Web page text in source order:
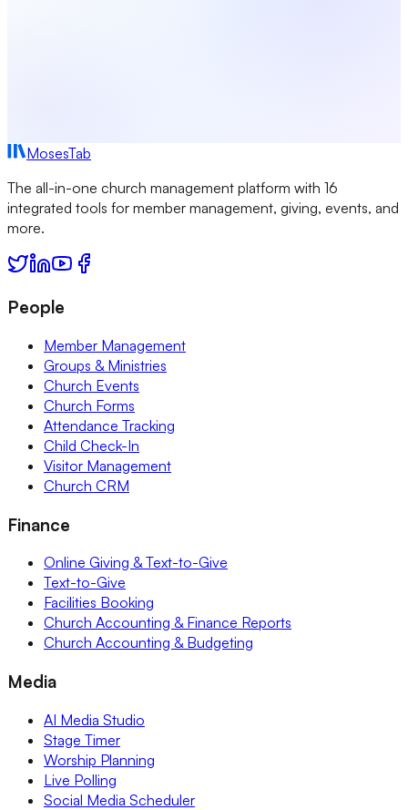
MosesTab
The all-in-one church management platform with 16
integrated tools for member management, giving, events, and
more.
People
Member Management
Groups & Ministries
Church Events
Church Forms
Attendance Tracking
Child Check-In
Visitor Management
Church CRM
Finance
Online Giving & Text-to-Give
Text-to-Give
Facilities Booking
Church Accounting & Finance Reports
Church Accounting & Budgeting
Media
AI Media Studio
Stage Timer
Worship Planning
Live Polling
Social Media Scheduler